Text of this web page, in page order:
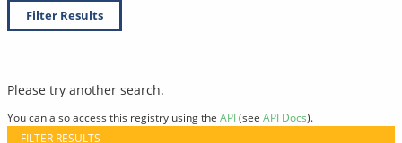
Filter Results
Please try another search.
You can also access this registry using the API(see API Docs).
FILTER RESULTS